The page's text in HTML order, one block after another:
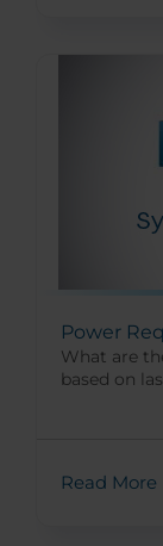
Power
What are
based on
Read More